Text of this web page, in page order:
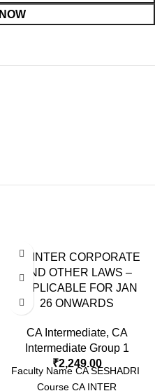
CA INTER CORPORATE
AND OTHER LAWS –
APPLICABLE FOR JAN
26 ONWARDS
CA Intermediate, CA
Intermediate Group 1
₹2,249.00
Faculty Name CA SESHADRI
Course CA INTER